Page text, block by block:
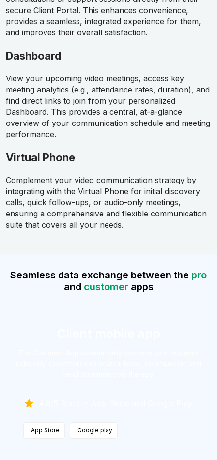
secure Client Portal. This enhances convenience,
provides a seamless, integrated experience for them,
and improves their overall satisfaction.
Dashboard
View your upcoming video meetings, access key
meeting analytics (e.g., attendance rates, duration), and
find direct links to join from your personalized
Dashboard. This provides a central, at-a-glance
overview of your communication schedule and meeting
performance.
Virtual Phone
Complement your video communication strategy by
integrating with the Virtual Phone for initial discovery
calls, quick follow-ups, or audio-only meetings,
ensuring a comprehensive and flexible communication
suite that covers all your needs.
Seamless data exchange between the pro
and customer apps
App Store Google play